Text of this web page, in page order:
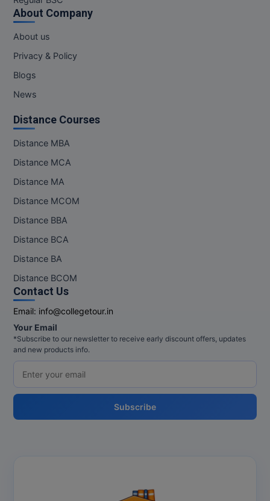
M.Pharma
M.Phil
M.Plan
M.Tech
M.Voc.
MA
MBA
MBBS
MBF
MCA
MCA (LATERAL)
MD
About Company
About us
Privacy & Policy
Blogs
News
Distance Courses
Distance MBA
Distance MCA
Distance MA
Distance MCOM
Distance BBA
Distance BCA
Distance BA
Distance BCOM
Contact Us
Email: info@collegetour.in
Your Email
*Subscribe to our newsletter to receive early discount offers, updates
and new products info.
Subscribe